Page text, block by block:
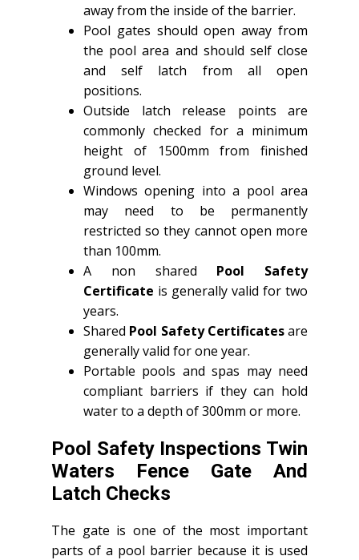
away from the inside of the barrier.
Pool gates should open away from
the pool area and should self close
and self latch from all open
positions.
Outside latch release points are
commonly checked for a minimum
height of 1500mm from finished
ground level.
Windows opening into a pool area
may need to be permanently
restricted so they cannot open more
than 100mm.
A non shared Pool Safety
Certificate is generally valid for two
years.
Shared Pool Safety Certificatesare
generally valid for one year.
Portable pools and spas may need
compliant barriers if they can hold
water to a depth of 300mm or more.
Pool Safety Inspections Twin
Waters Fence Gate And
Latch Checks
The gate is one of the most important
parts of a pool barrier because it is used